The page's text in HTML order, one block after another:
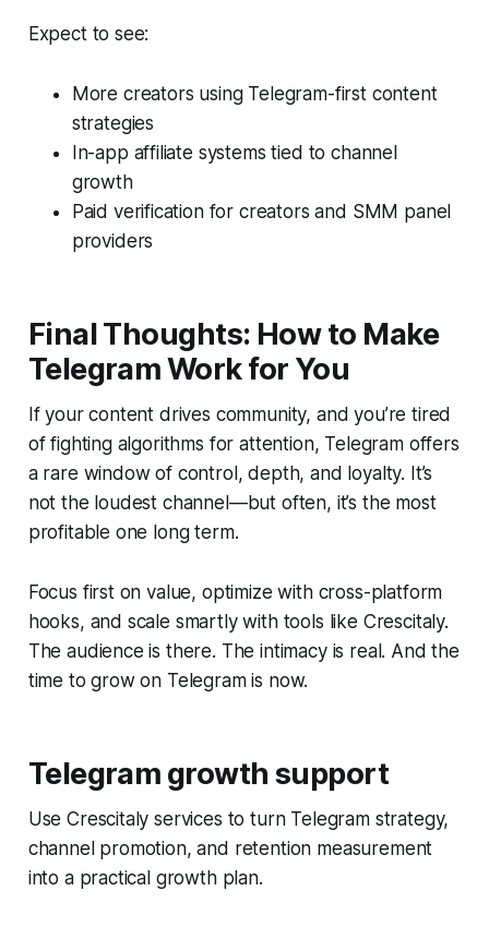
Expect to see:
More creators using Telegram-first content
strategies
In-app affiliate systems tied to channel
growth
Paid verification for creators and SMM panel
providers
Final Thoughts: How to Make
Telegram Work for You
If your content drives community, and you’re tired
of fighting algorithms for attention, Telegram offers
a rare window of control, depth, and loyalty. It’s
not the loudest channel—but often, it’s the most
profitable one long term.
Focus first on value, optimize with cross-platform
hooks, and scale smartly with tools like Crescitaly.
The audience is there. The intimacy is real. And the
time to grow on Telegram is now.
Telegram growth support
Use Crescitaly services to turn Telegram strategy,
channel promotion, and retention measurement
into a practical growth plan.